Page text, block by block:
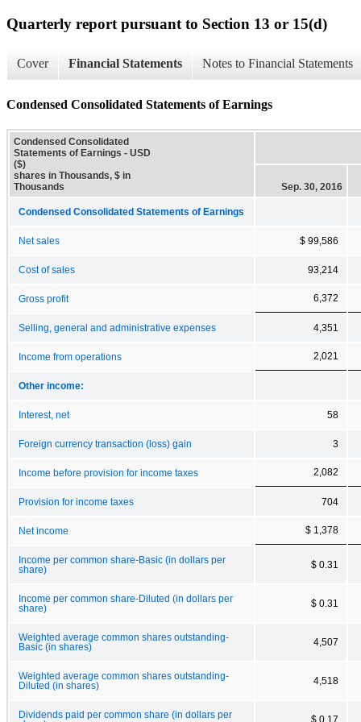
Quarterly report pursuant to Section 13 or 15(d)
Cover Financial Statements Notes to Financial Statements
Condensed Consolidated Statements of Earnings
Condensed Consolidated
Statements of Earnings - USD
($)
shares in Thousands, $ in
Thousands
Sep. 30, 2016
Condensed Consolidated Statements of Earnings
Net sales $ 99,586
Cost of sales 93,214
Gross profit 6,372
Selling, general and administrative expenses 4,351
Income from operations 2,021
Other income:
Interest, net 58
Foreign currency transaction (loss) gain 3
Income before provision for income taxes 2,082
Provision for income taxes 704
Net income $ 1,378
Income per common share-Basic (in dollars per
share)
$ 0.31
Income per common share-Diluted (in dollars per
share)
$ 0.31
Weighted average common shares outstanding-
Basic (in shares)
4,507
Weighted average common shares outstanding-
Diluted (in shares)
4,518
Dividends paid per common share (in dollars per
$ 0.17